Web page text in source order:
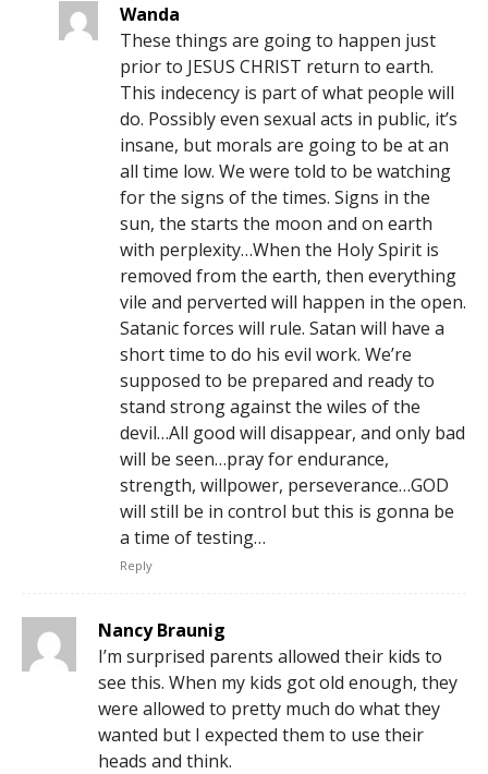
Wanda
These things are going to happen just
prior to JESUS CHRIST return to earth.
This indecency is part of what people will
do. Possibly even sexual acts in public, it’s
insane, but morals are going to be at an
all time low. We were told to be watching
for the signs of the times. Signs in the
sun, the starts the moon and on earth
with perplexity…When the Holy Spirit is
removed from the earth, then everything
vile and perverted will happen in the open.
Satanic forces will rule. Satan will have a
short time to do his evil work. We’re
supposed to be prepared and ready to
stand strong against the wiles of the
devil…All good will disappear, and only bad
will be seen…pray for endurance,
strength, willpower, perseverance…GOD
will still be in control but this is gonna be
a time of testing…
Reply
Nancy Braunig
I’m surprised parents allowed their kids to
see this. When my kids got old enough, they
were allowed to pretty much do what they
wanted but I expected them to use their
heads and think.